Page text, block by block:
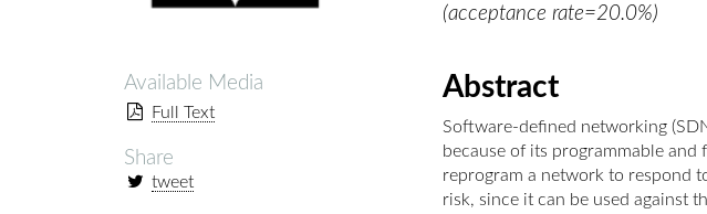
(acceptance rate=20.0%)
Available Media
Full Text
Share
tweet
Abstract
Software-defined networking
because of its programmable
reprogram a network to respond
risk, since it can be used against